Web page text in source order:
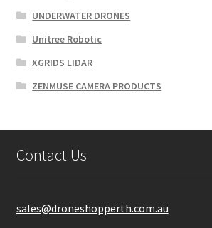
UNDERWATER DRONES
Unitree Robotic
XGRIDS LIDAR
ZENMUSE CAMERA PRODUCTS
Contact Us
sales@droneshopperth.com.au